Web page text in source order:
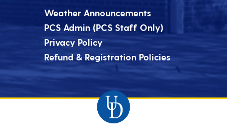
Weather Announcements
PCS Admin (PCS Staff Only)
Privacy Policy
Refund & Registration Policies